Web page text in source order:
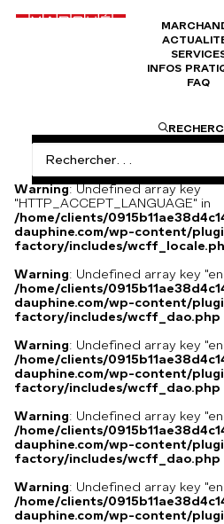
INFOS
FAQ
Céramiques Jacques
ipsum dolor sit amet,
tellus, luctus nec ullamcorper
Warning: Undefined array key
"HTTP_ACCEPT_LANGUAGE" in
/home/clients/
dauphine.com/wp-content/
factory/includes/
Warning: Undefined array key
/home/clients/
dauphine.com/wp-content/
factory/includes/wcff_dao.php
Warning: Undefined array key
/home/clients/
dauphine.com/wp-content/
factory/includes/wcff_dao.php
Warning: Undefined array key
/home/clients/
dauphine.com/wp-content/
factory/includes/wcff_dao.php
Warning: Undefined array key
/home/clients/
dauphine.com/wp-content/